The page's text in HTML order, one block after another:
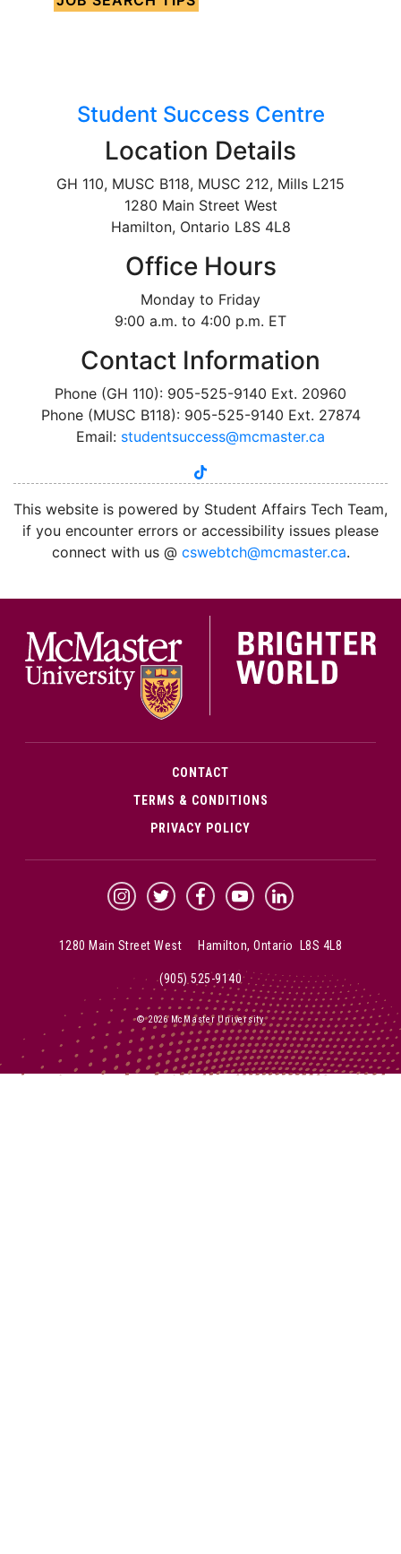
Student Success Centre
Location Details
GH 110, MUSC B118, MUSC 212, Mills L215
1280 Main Street West
Hamilton, Ontario L8S 4L8
Office Hours
Monday to Friday
9:00 a.m. to 4:00 p.m. ET
Contact Information
Phone (GH 110): 905-525-9140 Ext. 20960
Phone (MUSC B118): 905-525-9140 Ext. 27874
Email: studentsuccess@mcmaster.ca
instagram
tiktok
This website is powered by Student Affairs Tech Team,
if you encounter errors or accessibility issues please
connect with us @ cswebtch@mcmaster.ca.
CONTACT
TERMS & CONDITIONS
PRIVACY POLICY
McMaster Instagram
McMaster Twitter
McMaster Facebook
McMaster YouTube
McMaster LinkedIn
1280 Main Street West Hamilton, Ontario L8S 4L8
(905) 525-9140
© 2026 McMaster University